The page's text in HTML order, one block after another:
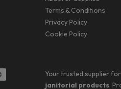
Terms & Conditions
Privacy Policy
Cookie Policy
Your trusted supplier
janitorial products.